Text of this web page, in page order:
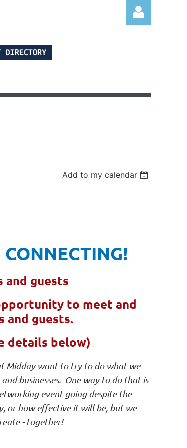
Log in
Add to my calendar
and guests
to meet and
and guests.
details below)
Midday want to try to do what we
businesses. One way to do that is
event going despite the
or how effective it will be, but we
- together!